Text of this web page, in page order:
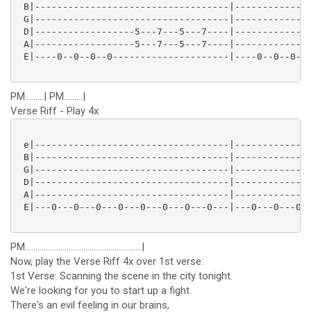
B|-----------------------------------
G|-----------------------------------
D|------------------5---7---5---7----
A|------------------5---7---5---7----
E|----0--0--0--0---------------------|----0--0--
PM.........| PM.........|
Verse Riff - Play 4x
e|-----------------------------------
B|-----------------------------------
G|-----------------------------------
D|-----------------------------------
A|-----------------------------------
E|---0---0---0---0---0---0---0---0---|---0---0---
PM........................................................|
Now, play the Verse Riff 4x over 1st verse:
1st Verse: Scanning the scene in the city tonight.
We're looking for you to start up a fight.
There's an evil feeling in our brains,